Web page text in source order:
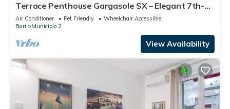
Terrace Penthouse Gargasole SX – Elegant 7th-
Floor Retreat with Terrace in Bari
Air Conditioner Pet Friendly
Wheelchair Accessible
Bari
Municipio 2
View Availability